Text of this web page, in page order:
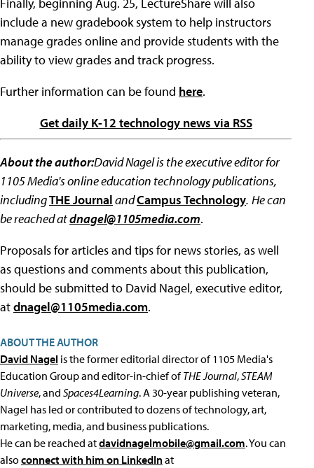
Finally, beginning Aug. 25, LectureShare will also
include a new gradebook system to help instructors
manage grades online and provide students with the
ability to view grades and track progress.
Further information can be found here.
Get daily K-12 technology news via RSS
About the author:David Nagel is the executive editor for
1105 Media's online education technology publications,
includingTHE JournalandCampus Technology. He can
be reached atdnagel@1105media.com.
Proposals for articles and tips for news stories, as well
as questions and comments about this publication,
should be submitted to David Nagel, executive editor,
atdnagel@1105media.com.
ABOUT THE AUTHOR
David Nagel is the former editorial director of 1105 Media's
Education Group and editor-in-chief ofTHE Journal,STEAM
Universe, and Spaces4Learning. A 30-year publishing veteran,
Nagel has led or contributed to dozens of technology, art,
marketing, media, and business publications.
He can be reached atdavidnagelmobile@gmail.com. You can
alsoconnect with him on LinkedInat